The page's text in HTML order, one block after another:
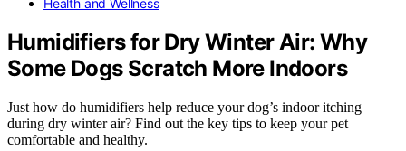
Health and Wellness
Humidifiers for Dry Winter Air: Why
Some Dogs Scratch More Indoors
Just how do humidifiers help reduce your dog’s indoor itching
during dry winter air? Find out the key tips to keep your pet
comfortable and healthy.